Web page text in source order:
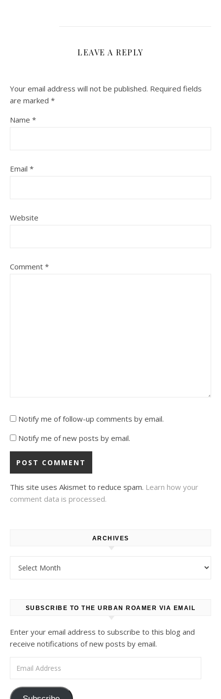
LEAVE A REPLY
Your email address will not be published. Required fields
are marked *
Name *
Email *
Website
Comment *
Notify me of follow-up comments by email.
Notify me of new posts by email.
This site uses Akismet to reduce spam. Learn how your
comment data is processed.
ARCHIVES
SUBSCRIBE TO THE URBAN ROAMER VIA EMAIL
Enter your email address to subscribe to this blog and
receive notifications of new posts by email.